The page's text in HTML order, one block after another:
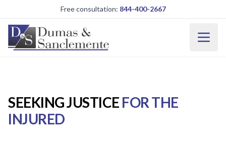
Skip to main contentFree consultation: 844-400-2667
SEEKING JUSTICE FOR THE
INJURED